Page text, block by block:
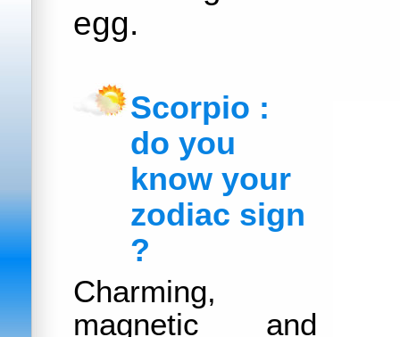
egg.
Scorpio :
do you
know your
zodiac sign
?
Charming,
magnetic and